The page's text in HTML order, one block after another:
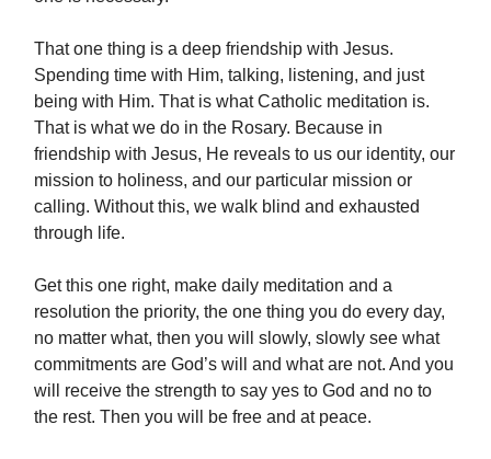
That one thing is a deep friendship with Jesus.
Spending time with Him, talking, listening, and just
being with Him. That is what Catholic meditation is.
That is what we do in the Rosary. Because in
friendship with Jesus, He reveals to us our identity, our
mission to holiness, and our particular mission or
calling. Without this, we walk blind and exhausted
through life.
Get this one right, make daily meditation and a
resolution the priority, the one thing you do every day,
no matter what, then you will slowly, slowly see what
commitments are God’s will and what are not. And you
will receive the strength to say yes to God and no to
the rest. Then you will be free and at peace.